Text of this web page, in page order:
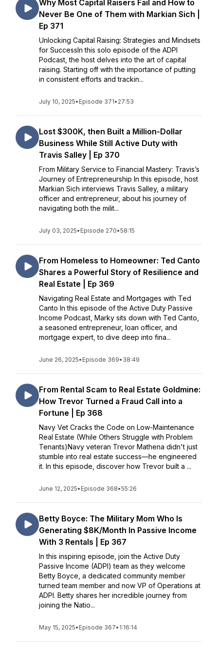
Why Most Capital Raisers Fail and How to
Never Be One of Them with Markian Sich |
Ep 371
Unlocking Capital Raising: Strategies and Mindsets
for SuccessIn this solo episode of the ADPI
Podcast, the host delves into the art of capital
raising. Starting off with the importance of putting
in consistent efforts and trackin...
July 10, 2025• Episode 371• 27:53
Lost $300K, then Built a Million-Dollar
Business While Still Active Duty with
Travis Salley | Ep 370
From Military Service to Financial Mastery: Travis’s
Journey of Entrepreneurship In this episode, host
Markian Sich interviews Travis Salley, a military
officer and entrepreneur, about his journey of
navigating both the milit...
July 03, 2025• Episode 270•58:15
From Homeless to Homeowner: Ted Canto
Shares a Powerful Story of Resilience and
Real Estate | Ep 369
Navigating Real Estate and Mortgages with Ted
Canto In this episode of the Active Duty Passive
Income Podcast, Marky sits down with Ted Canto,
a seasoned entrepreneur, loan officer, and
mortgage expert, to dive deep into fina...
June 26, 2025• Episode 369• 38:49
From Rental Scam to Real Estate Goldmine:
How Trevor Turned a Fraud Call into a
Fortune | Ep 368
Navy Vet Cracks the Code on Low-Maintenance
Real Estate (While Others Struggle with Problem
Tenants)Navy veteran Trevor Mathena didn't just
stumble into real estate success—he engineered
it. In this episode, discover how Trevor built a ...
June 12, 2025• Episode 368•55:26
Betty Boyce: The Military Mom Who Is
Generating $8K/Month In Passive Income
With 3 Rentals | Ep 367
In this inspiring episode, join the Active Duty
Passive Income (ADPI) team as they welcome
Betty Boyce, a dedicated community member
turned team member and now VP of Operations at
ADPI. Betty shares her incredible journey from
joining the Natio...
May 15, 2025• Episode 367• 1:16:14